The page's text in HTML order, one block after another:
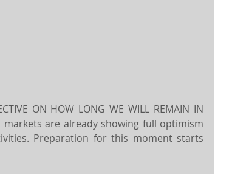
ON HOW LONG WE WILL REMAIN IN
markets are already showing full optimism
Preparation for this moment starts